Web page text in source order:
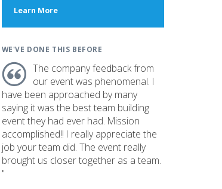
Learn Moreabout
WE'VE DONE THIS BEFORE
The company feedback from
our event was phenomenal. I
have been approached by many
saying it was the best team building
event they had ever had. Mission
accomplished!! I really appreciate the
job your team did. The event really
brought us closer together as a team.
"